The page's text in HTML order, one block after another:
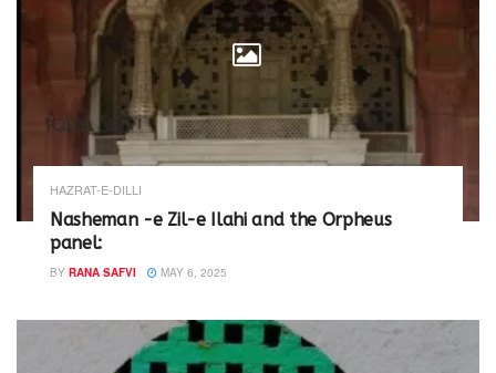
i
HAZRAT-E-DILLI
Nasheman -e Zil-e Ilahi and the Orpheus
panel:
BY RANA SAFVI MAY 6, 2025